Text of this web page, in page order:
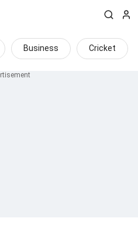
Business Cricket